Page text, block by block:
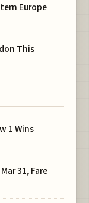
Europe
This
1 Wins
31, Fare